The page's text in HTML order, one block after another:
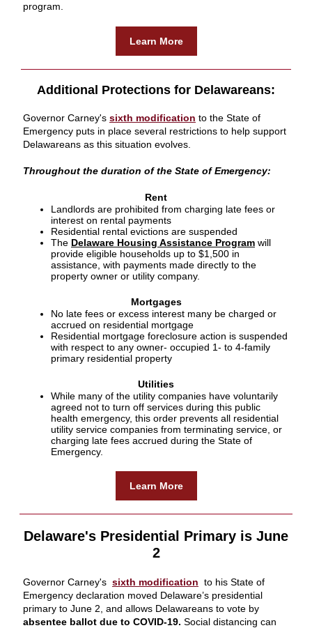
program.
Learn More
Additional Protections for Delawareans:
Governor Carney's sixth modification to the State of
Emergency puts in place several restrictions to help support
Delawareans as this situation evolves.
Throughout the duration of the State of Emergency:
Rent
Landlords are prohibited from charging late fees or
interest on rental payments
Residential rental evictions are suspended
The Delaware Housing Assistance Program will
provide eligible households up to $1,500 in
assistance, with payments made directly to the
property owner or utility company.
Mortgages
No late fees or excess interest many be charged or
accrued on residential mortgage
Residential mortgage foreclosure action is suspended
with respect to any owner- occupied 1- to 4-family
primary residential property
Utilities
While many of the utility companies have voluntarily
agreed not to turn off services during this public
health emergency, this order prevents all residential
utility service companies from terminating service, or
charging late fees accrued during the State of
Emergency.
Learn More
Delaware's Presidential Primary is June
2
Governor Carney's sixth modification to his State of
Emergency declaration moved Delaware’s presidential
primary to June 2, and allows Delawareans to vote by
absentee ballot due to COVID-19. Social distancing can